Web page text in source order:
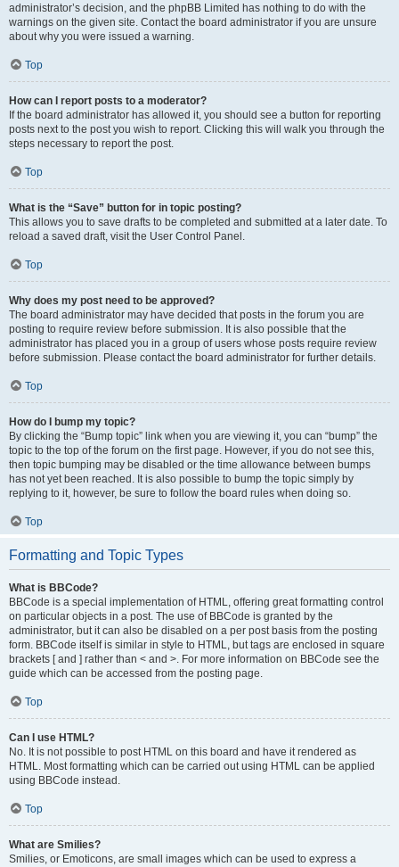
administrator’s decision, and the phpBB Limited has nothing to do with the
warnings on the given site. Contact the board administrator if you are unsure
about why you were issued a warning.
Top
How can I report posts to a moderator?
If the board administrator has allowed it, you should see a button for reporting
posts next to the post you wish to report. Clicking this will walk you through the
steps necessary to report the post.
Top
What is the “Save” button for in topic posting?
This allows you to save drafts to be completed and submitted at a later date. To
reload a saved draft, visit the User Control Panel.
Top
Why does my post need to be approved?
The board administrator may have decided that posts in the forum you are
posting to require review before submission. It is also possible that the
administrator has placed you in a group of users whose posts require review
before submission. Please contact the board administrator for further details.
Top
How do I bump my topic?
By clicking the “Bump topic” link when you are viewing it, you can “bump” the
topic to the top of the forum on the first page. However, if you do not see this,
then topic bumping may be disabled or the time allowance between bumps
has not yet been reached. It is also possible to bump the topic simply by
replying to it, however, be sure to follow the board rules when doing so.
Top
Formatting and Topic Types
What is BBCode?
BBCode is a special implementation of HTML, offering great formatting control
on particular objects in a post. The use of BBCode is granted by the
administrator, but it can also be disabled on a per post basis from the posting
form. BBCode itself is similar in style to HTML, but tags are enclosed in square
brackets [ and ] rather than < and >. For more information on BBCode see the
guide which can be accessed from the posting page.
Top
Can I use HTML?
No. It is not possible to post HTML on this board and have it rendered as
HTML. Most formatting which can be carried out using HTML can be applied
using BBCode instead.
Top
What are Smilies?
Smilies, or Emoticons, are small images which can be used to express a